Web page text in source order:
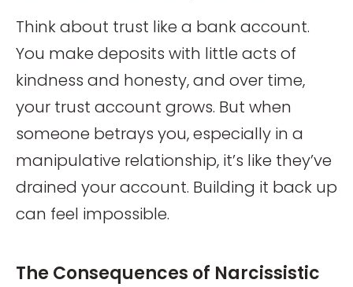
Think about trust like a bank account.
You make deposits with little acts of
kindness and honesty, and over time,
your trust account grows. But when
someone betrays you, especially in a
manipulative relationship, it’s like they’ve
drained your account. Building it back up
can feel impossible.
The Consequences of Narcissistic